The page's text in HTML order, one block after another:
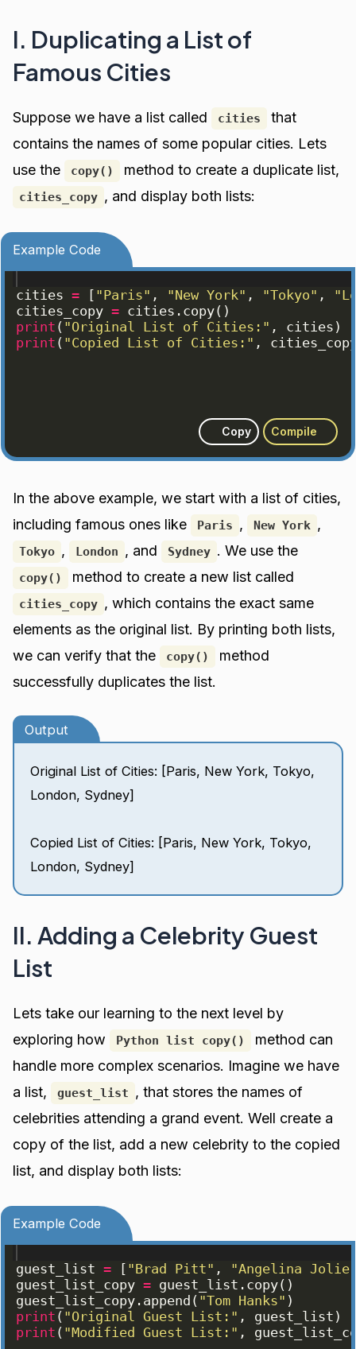
I. Duplicating a List of
Famous Cities
Suppose we have a list called cities
that
contains the names of some popular cities. Lets
use the
copy() method to create a duplicate list,
cities_copy , and display both lists:
Example Code
cities = [ "Paris" , "New York" , "Tokyo" ,
cities_copy = cities . copy( )
print ( "Original List of Cities:" , cities )
print ( "Copied List of Cities:" ,
Copy Compile
In the above example, we start with a list of cities,
including famous ones like
Paris , New York ,
Tokyo , London , and Sydney . We use the
copy() method to create a new list called
cities_copy , which contains the exact same
elements as the original list. By printing both lists,
we can verify that the
copy()
method
successfully duplicates the list.
Output
Original List of Cities: [Paris, New York, Tokyo,
London, Sydney]
Copied List of Cities: [Paris, New York, Tokyo,
London, Sydney]
II. Adding a Celebrity Guest
List
Lets take our learning to the next level by
exploring how
Python list copy()
method can
handle more complex scenarios. Imagine we have
a list,
guest_list , that stores the names of
celebrities attending a grand event. Well create a
copy of the list, add a new celebrity to the copied
list, and display both lists:
Example Code
guest_list = [ "Brad Pitt" , "Angelina
guest_list_copy = guest_list . copy( )
guest_list_copy . append ( "Tom Hanks" )
print ( "Original Guest List:" , guest_list )
print ( "Modified Guest List:" ,